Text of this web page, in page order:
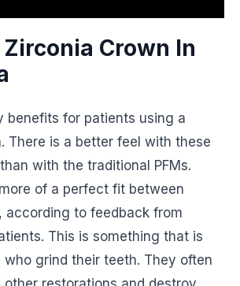
Crown In
benefits for patients using a
There is a better feel with these
with the traditional PFMs.
of a perfect fit between
according to feedback from
This is something that is
who grind their teeth. They often